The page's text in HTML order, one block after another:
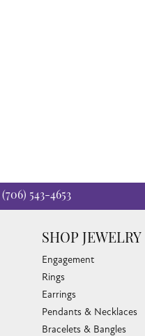
(706) 543-4653
SHOP JEWELRY
Engagement
Rings
Earrings
Pendants & Necklaces
Bracelets & Bangles